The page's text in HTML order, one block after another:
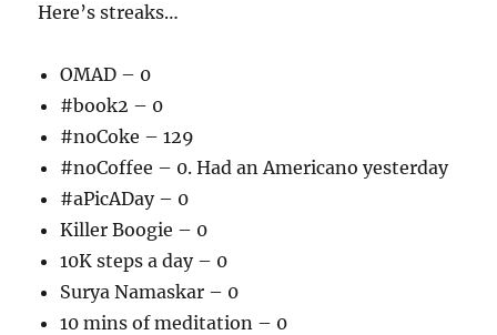
Here’s streaks…
OMAD – 0
#book2 – 0
#noCoke – 129
#noCoffee – 0. Had an Americano yesterday
#aPicADay – 0
Killer Boogie – 0
10K steps a day – 0
Surya Namaskar – 0
10 mins of meditation – 0